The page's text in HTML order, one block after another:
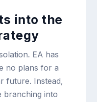
into the
EA has
no plans for a
future. Instead,
branching into